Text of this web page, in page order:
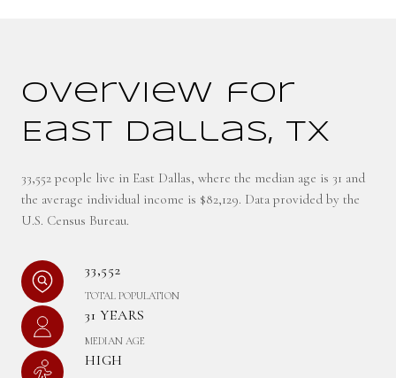
Overview for
East Dallas, TX
33,552 people live in East Dallas, where the median age is 31 and
the average individual income is $82,129. Data provided by the
U.S. Census Bureau.
33,552
TOTAL POPULATION
31 YEARS
MEDIAN AGE
HIGH